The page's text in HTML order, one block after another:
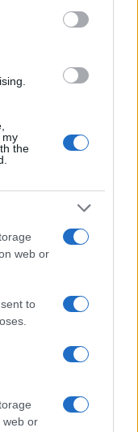
including but
You may click to
third-party tags to
my
the
web or
to
web or